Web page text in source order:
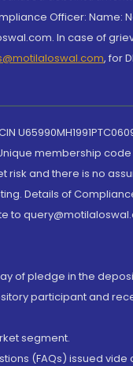
Officer: Name:
In case of
, for
membership
and there is no
Details of
of pledge in the
participant and
segment.
(FAQs) issued vide